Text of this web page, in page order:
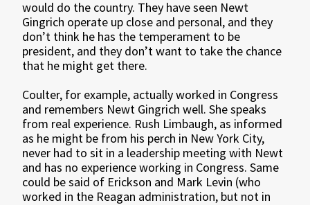
would do the country. They have seen Newt
Gingrich operate up close and personal, and they
don’t think he has the temperament to be
president, and they don’t want to take the chance
that he might get there.
Coulter, for example, actually worked in Congress
and remembers Newt Gingrich well. She speaks
from real experience. Rush Limbaugh, as informed
as he might be from his perch in New York City,
never had to sit in a leadership meeting with Newt
and has no experience working in Congress. Same
could be said of Erickson and Mark Levin (who
worked in the Reagan administration, but not in